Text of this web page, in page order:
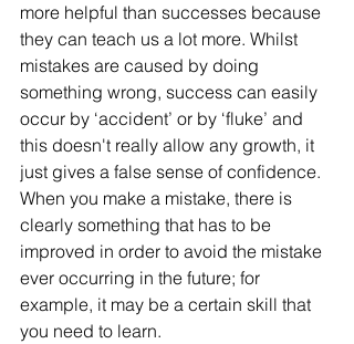
more helpful than successes because
they can teach us a lot more. Whilst
mistakes are caused by doing
something wrong, success can easily
occur by ‘accident’ or by ‘fluke’ and
this doesn't really allow any growth, it
just gives a false sense of confidence.
When you make a mistake, there is
clearly something that has to be
improved in order to avoid the mistake
ever occurring in the future; for
example, it may be a certain skill that
you need to learn.